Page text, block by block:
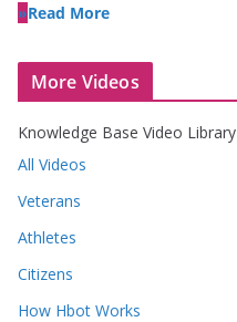
Read More
More Videos
Knowledge Base Video Library
All Videos
Veterans
Athletes
Citizens
How Hbot Works